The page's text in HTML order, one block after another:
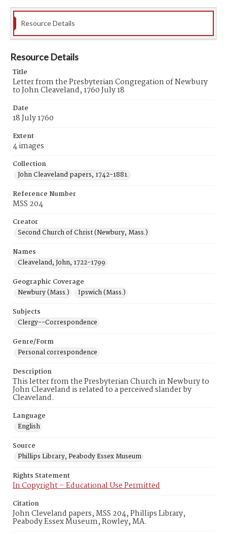
Resource Details
Resource Details
Title
Letter from the Presbyterian Congregation of Newbury
to John Cleaveland, 1760 July 18
Date
18 July 1760
Extent
4 images
Collection
John Cleaveland papers, 1742-1881.
Reference Number
MSS 204
Creator
Second Church of Christ (Newbury, Mass.)
Names
Cleaveland, John, 1722-1799
Geographic Coverage
Newbury (Mass.)
Ipswich (Mass.)
Subjects
Clergy--Correspondence
Genre/Form
Personal correspondence
Description
This letter from the Presbyterian Church in Newbury to
John Cleaveland is related to a perceived slander by
Cleaveland.
Language
English
Source
Phillips Library, Peabody Essex Museum
Rights Statement
In Copyright – Educational Use Permitted
Citation
John Cleveland papers, MSS 204, Phillips Library,
Peabody Essex Museum, Rowley, MA.